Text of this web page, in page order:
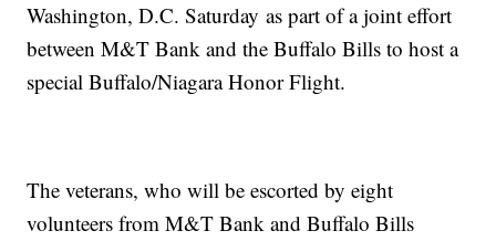
Washington, D.C. Saturday as part of a joint effort
between M&T Bank and the Buffalo Bills to host a
special Buffalo/Niagara Honor Flight.
The veterans, who will be escorted by eight
volunteers from M&T Bank and Buffalo Bills